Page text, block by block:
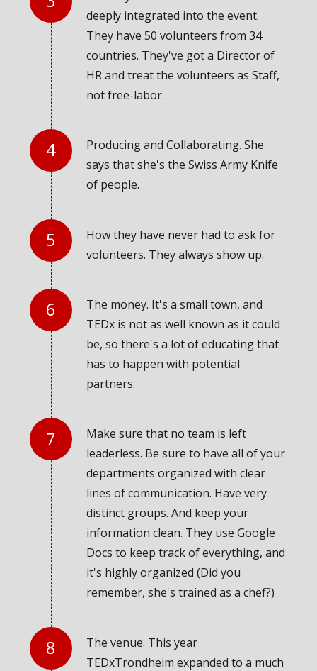
deeply integrated into the event.
They have 50 volunteers from 34
countries. They've got a Director of
HR and treat the volunteers as Staff,
not free-labor.
Producing and Collaborating. She
says that she's the Swiss Army Knife
of people.
How they have never had to ask for
volunteers. They always show up.
The money. It's a small town, and
TEDx is not as well known as it could
be, so there's a lot of educating that
has to happen with potential
partners.
Make sure that no team is left
leaderless. Be sure to have all of your
departments organized with clear
lines of communication. Have very
distinct groups. And keep your
information clean. They use Google
Docs to keep track of everything, and
it's highly organized (Did you
remember, she's trained as a chef?)
The venue. This year
TEDxTrondheim expanded to a much